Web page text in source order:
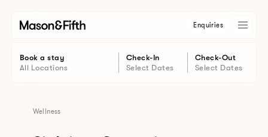
Enquiries
Book a stay
All Locations
Check-In
Select Dates
Check-Out
Select Dates
Wellness